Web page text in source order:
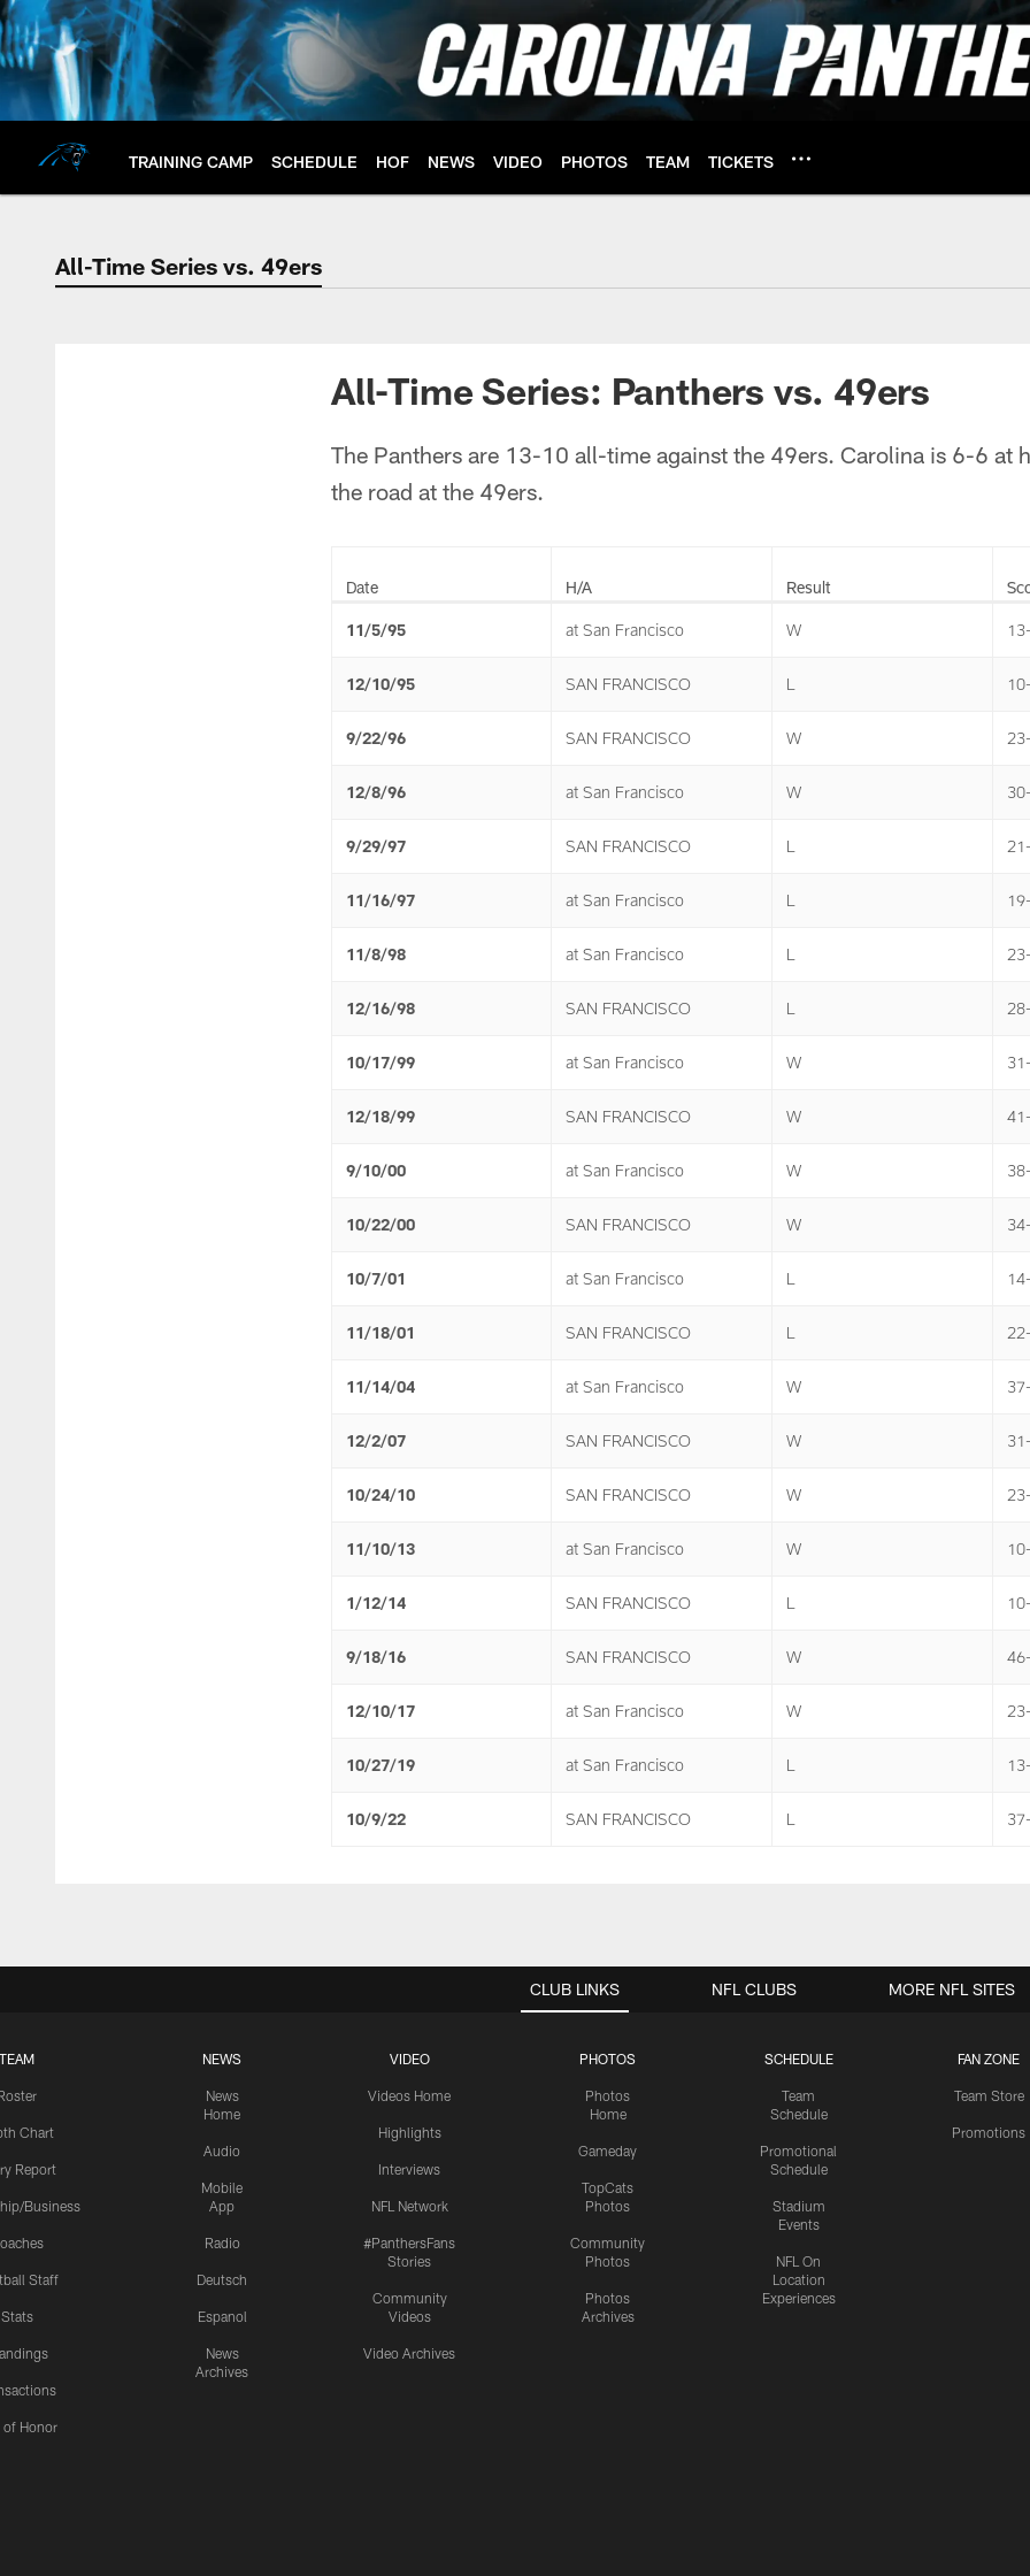
Skip
to
main
content
TRAINING CAMP SCHEDULE HOF NEWS VIDEO PHOTOS TEAM TICKETS
All-Time Series vs. 49ers | Carolina
All-Time Series vs. 49ers
All-Time Series: Panthers vs. 49ers
The Panthers are 13-10 all-time against the 49ers. Carolina is 6-6 at
the road at the 49ers.
Date H/A Result
11/5/95 at San Francisco W
12/10/95 SAN FRANCISCO L
9/22/96 SAN FRANCISCO W
12/8/96 at San Francisco W
9/29/97 SAN FRANCISCO L
11/16/97 at San Francisco L
11/8/98 at San Francisco L
12/16/98 SAN FRANCISCO L
10/17/99 at San Francisco W
12/18/99 SAN FRANCISCO W
9/10/00 at San Francisco W
10/22/00 SAN FRANCISCO W
10/7/01 at San Francisco L
11/18/01 SAN FRANCISCO L
11/14/04 at San Francisco W
12/2/07 SAN FRANCISCO W
10/24/10 SAN FRANCISCO W
11/10/13 at San Francisco W
1/12/14 SAN FRANCISCO L
9/18/16 SAN FRANCISCO W
12/10/17 at San Francisco W
10/27/19 at San Francisco L
10/9/22 SAN FRANCISCO L
CLUB LINKS
TEAM
Chart
Report
Business
Staff
Stats
of Honor
NEWS
News
Home
Audio
Mobile
App
Radio
Deutsch
Espanol
News
Archives
VIDEO
Videos Home
Highlights
Interviews
NFL Network
#PanthersFans
Stories
Community
Videos
Video Archives
PHOTOS
Photos
Home
Gameday
TopCats
Photos
Community
Photos
Photos
Archives
SCHEDULE
Team
Schedule
Promotional
Schedule
Stadium
Events
NFL On
Location
Experiences
FAN ZONE
Team Store
Promotions
NFL CLUBS MORE NFL SITES